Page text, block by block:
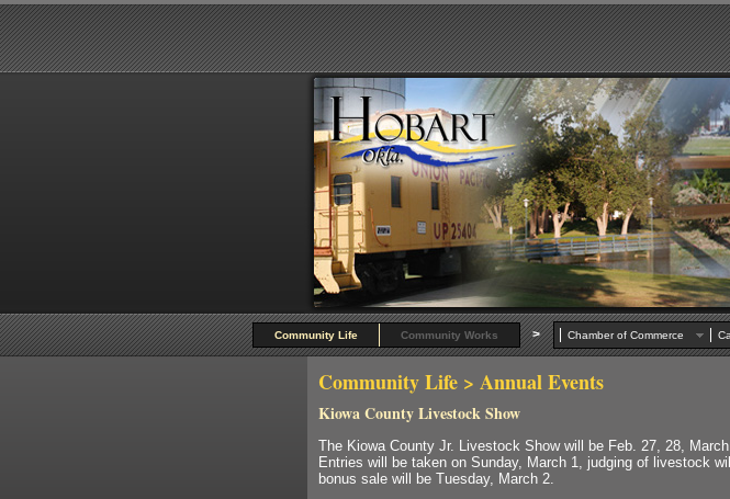
Community Life Community Works > Chamber of Commerce
Community Life> Annual Events
Kiowa County Livestock Show
The Kiowa County Jr. Livestock Show will be Feb. 27, 28,
Entries will be taken on Sunday, March 1, judging of livestock
bonus sale will be Tuesday, March 2.